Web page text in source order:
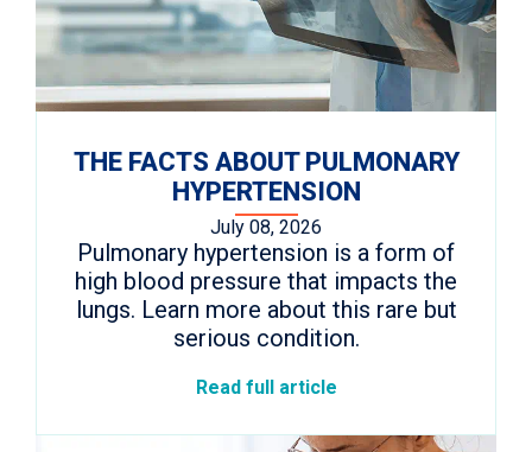
THE FACTS ABOUT PULMONARY
HYPERTENSION
July 08, 2026
Pulmonary hypertension is a form of
high blood pressure that impacts the
lungs. Learn more about this rare but
serious condition.
Read full article